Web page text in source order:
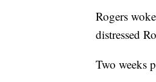
Rogers
distressed
Two weeks